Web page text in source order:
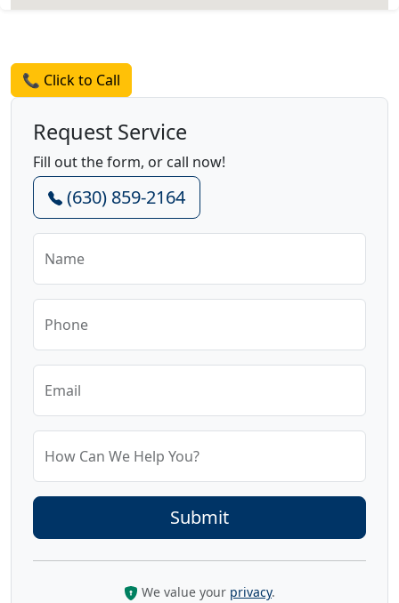
📞 Click to Call
Request Service
Fill out the form, or call now!
(630) 859-2164
Name
Phone
Email
How Can We Help You?
We value your privacy.